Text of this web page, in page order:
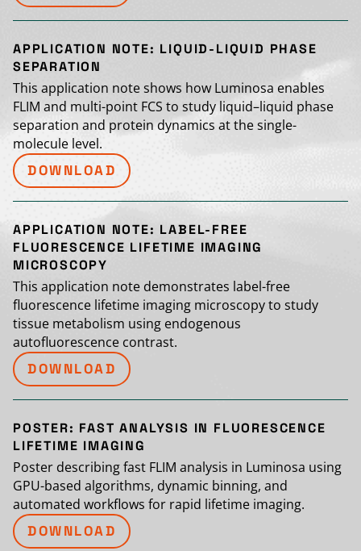
APPLICATION NOTE: LIQUID-LIQUID PHASE
SEPARATION
This application note shows how Luminosa enables
FLIM and multi-point FCS to study liquid–liquid phase
separation and protein dynamics at the single-
molecule level.
DOWNLOAD
APPLICATION NOTE: LABEL-FREE
FLUORESCENCE LIFETIME IMAGING
MICROSCOPY
This application note demonstrates label-free
fluorescence lifetime imaging microscopy to study
tissue metabolism using endogenous
autofluorescence contrast.
DOWNLOAD
POSTER: FAST ANALYSIS IN FLUORESCENCE
LIFETIME IMAGING
Poster describing fast FLIM analysis in Luminosa using
GPU-based algorithms, dynamic binning, and
automated workflows for rapid lifetime imaging.
DOWNLOAD